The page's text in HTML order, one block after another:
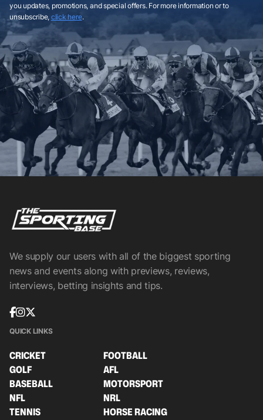
you updates, promotions, and special offers. For more information or to
unsubscribe, click here.
We supply our users with all of the biggest sporting
news and events along with previews, reviews,
interviews, betting insights and tips.
QUICK LINKS
CRICKET
FOOTBALL
GOLF
AFL
BASEBALL
MOTORSPORT
NFL
NRL
TENNIS
HORSE RACING